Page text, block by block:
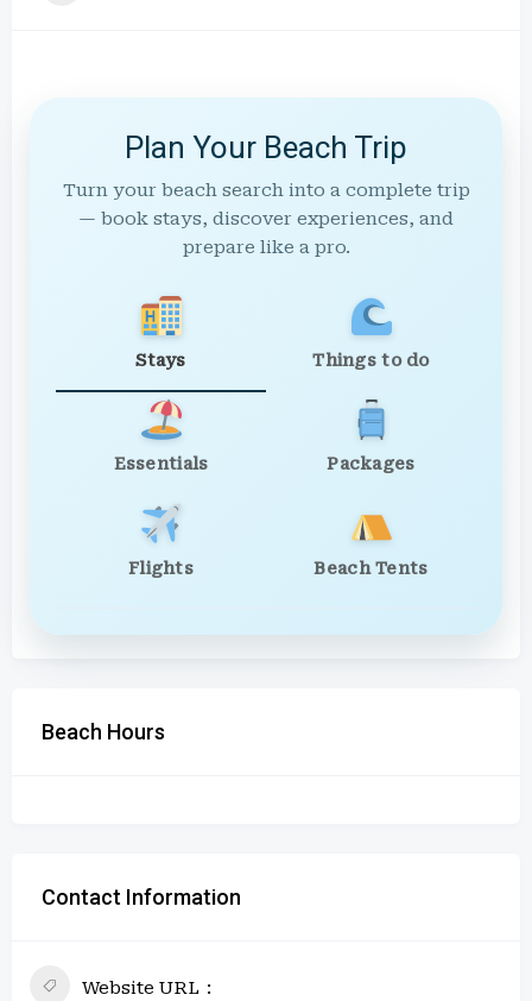
Plan Your Beach Trip
Turn your beach search into a complete trip
— book stays, discover experiences, and
prepare like a pro.
Stays Things to do
Essentials Packages
Flights Beach Tents
Beach Hours
Contact Information
Website URL